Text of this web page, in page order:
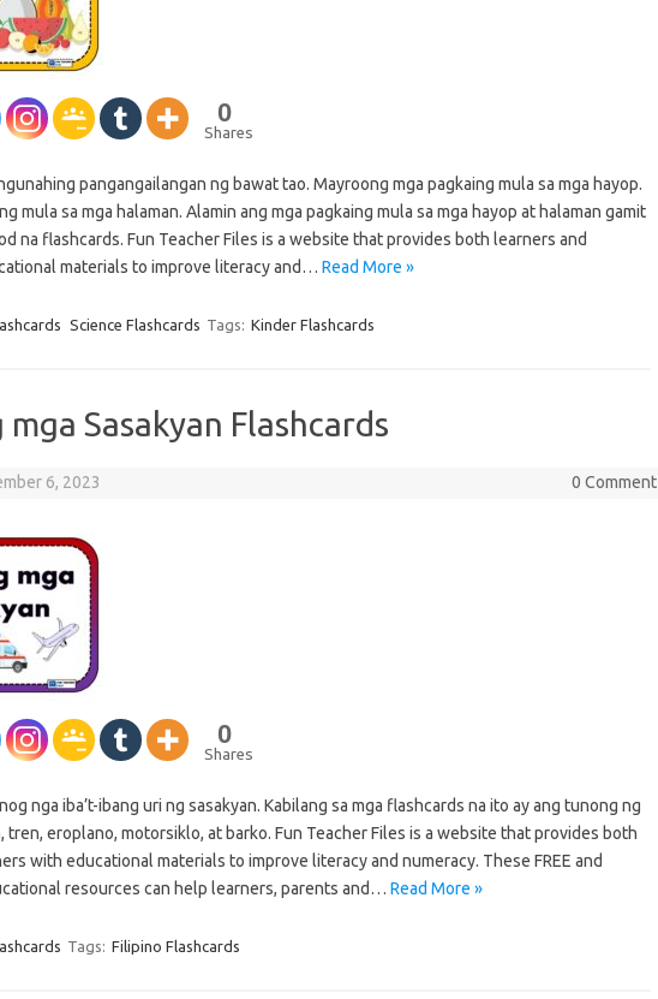
0
Shares
pangangailangan ng bawat tao. Mayroong mga pagkaing mula sa mga hayop.
mula sa mga halaman. Alamin ang mga pagkaing mula sa mga hayop at halaman gamit
na flashcards. Fun Teacher Files is a website that provides both learners and
materials to improve literacy and… Read More »
Science Flashcards Tags: Kinder Flashcards
Sasakyan Flashcards
6, 2023 0 Comment
0
Shares
nga iba’t-ibang uri ng sasakyan. Kabilang sa mga flashcards na ito ay ang tunong ng
tren, eroplano, motorsiklo, at barko. Fun Teacher Files is a website that provides both
with educational materials to improve literacy and numeracy. These FREE and
resources can help learners, parents and… Read More »
Tags: Filipino Flashcards